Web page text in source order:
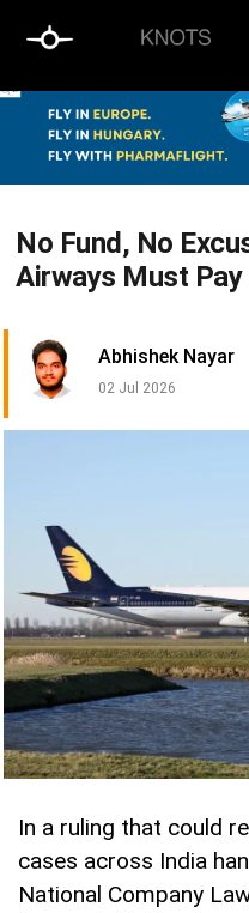
No Fund, No
Airways Must
Abhishek Nayar
02 Jul 2026
In a ruling that could
cases across India
National Company